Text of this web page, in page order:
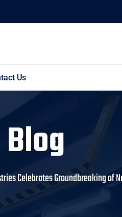
Us
Blog
Celebrates Groundbreaking of